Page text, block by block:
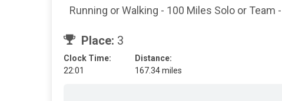
Running or Walking - 100 Miles Solo or Team
Place: 3
Clock Time:
22:01
Distance:
167.34 miles